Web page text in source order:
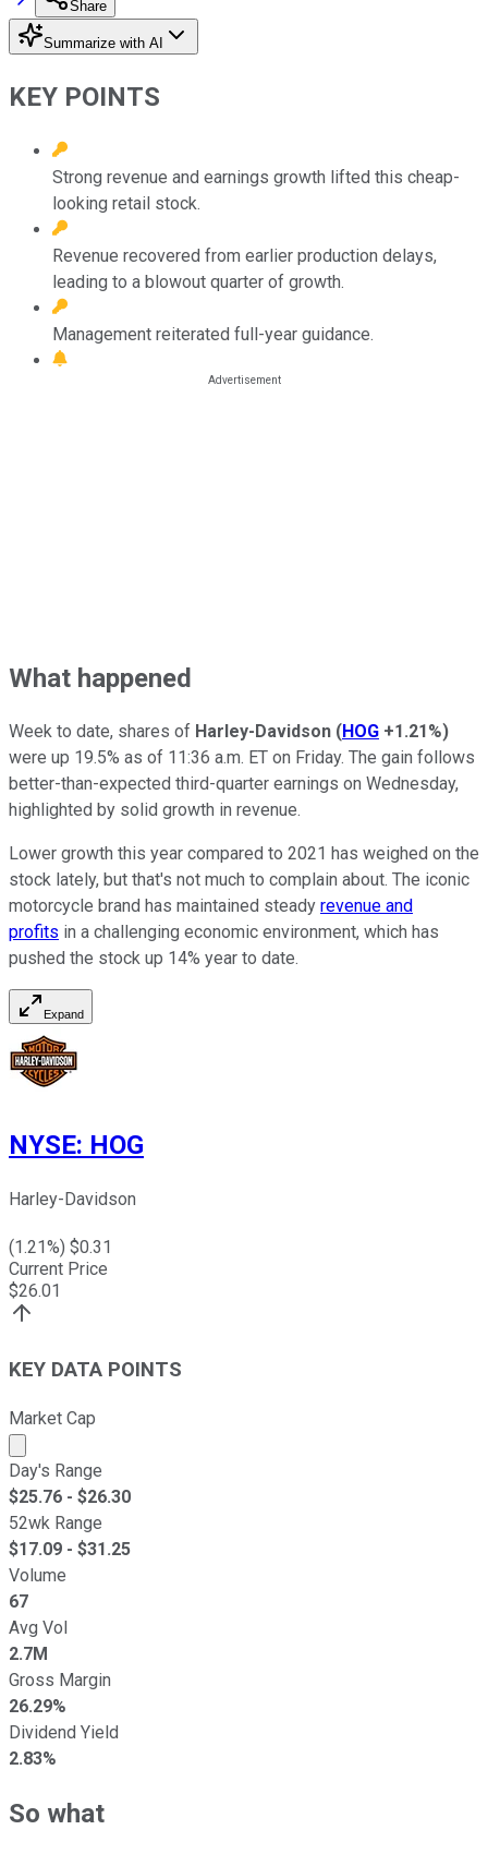
Share
Summarize with AI
KEY POINTS
Strong revenue and earnings growth lifted this cheap-
looking retail stock.
Revenue recovered from earlier production delays,
leading to a blowout quarter of growth.
Management reiterated full-year guidance.
What happened
Week to date, shares of Harley-Davidson (HOG +1.21%)
were up 19.5% as of 11:36 a.m. ET on Friday. The gain follows
better-than-expected third-quarter earnings on Wednesday,
highlighted by solid growth in revenue.
Lower growth this year compared to 2021 has weighed on the
stock lately, but that's not much to complain about. The iconic
motorcycle brand has maintained steady revenue and
profits in a challenging economic environment, which has
pushed the stock up 14% year to date.
Expand
NYSE: HOG
Harley-Davidson
(1.21%) $0.31
Current Price
$26.01
KEY DATA POINTS
Market Cap
Market cap calculated using publicly traded shares
Day's Range
$25.76 - $26.30
52wk Range
$17.09 - $31.25
Volume
67
Avg Vol
2.7M
Gross Margin
26.29%
Dividend Yield
2.83%
So what